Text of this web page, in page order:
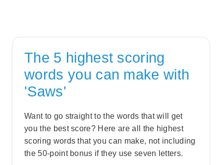
The 5 highest scoring
words you can make with
'Saws'
Want to go straight to the words that will get
you the best score? Here are all the highest
scoring words that you can make, not including
the 50-point bonus if they use seven letters.